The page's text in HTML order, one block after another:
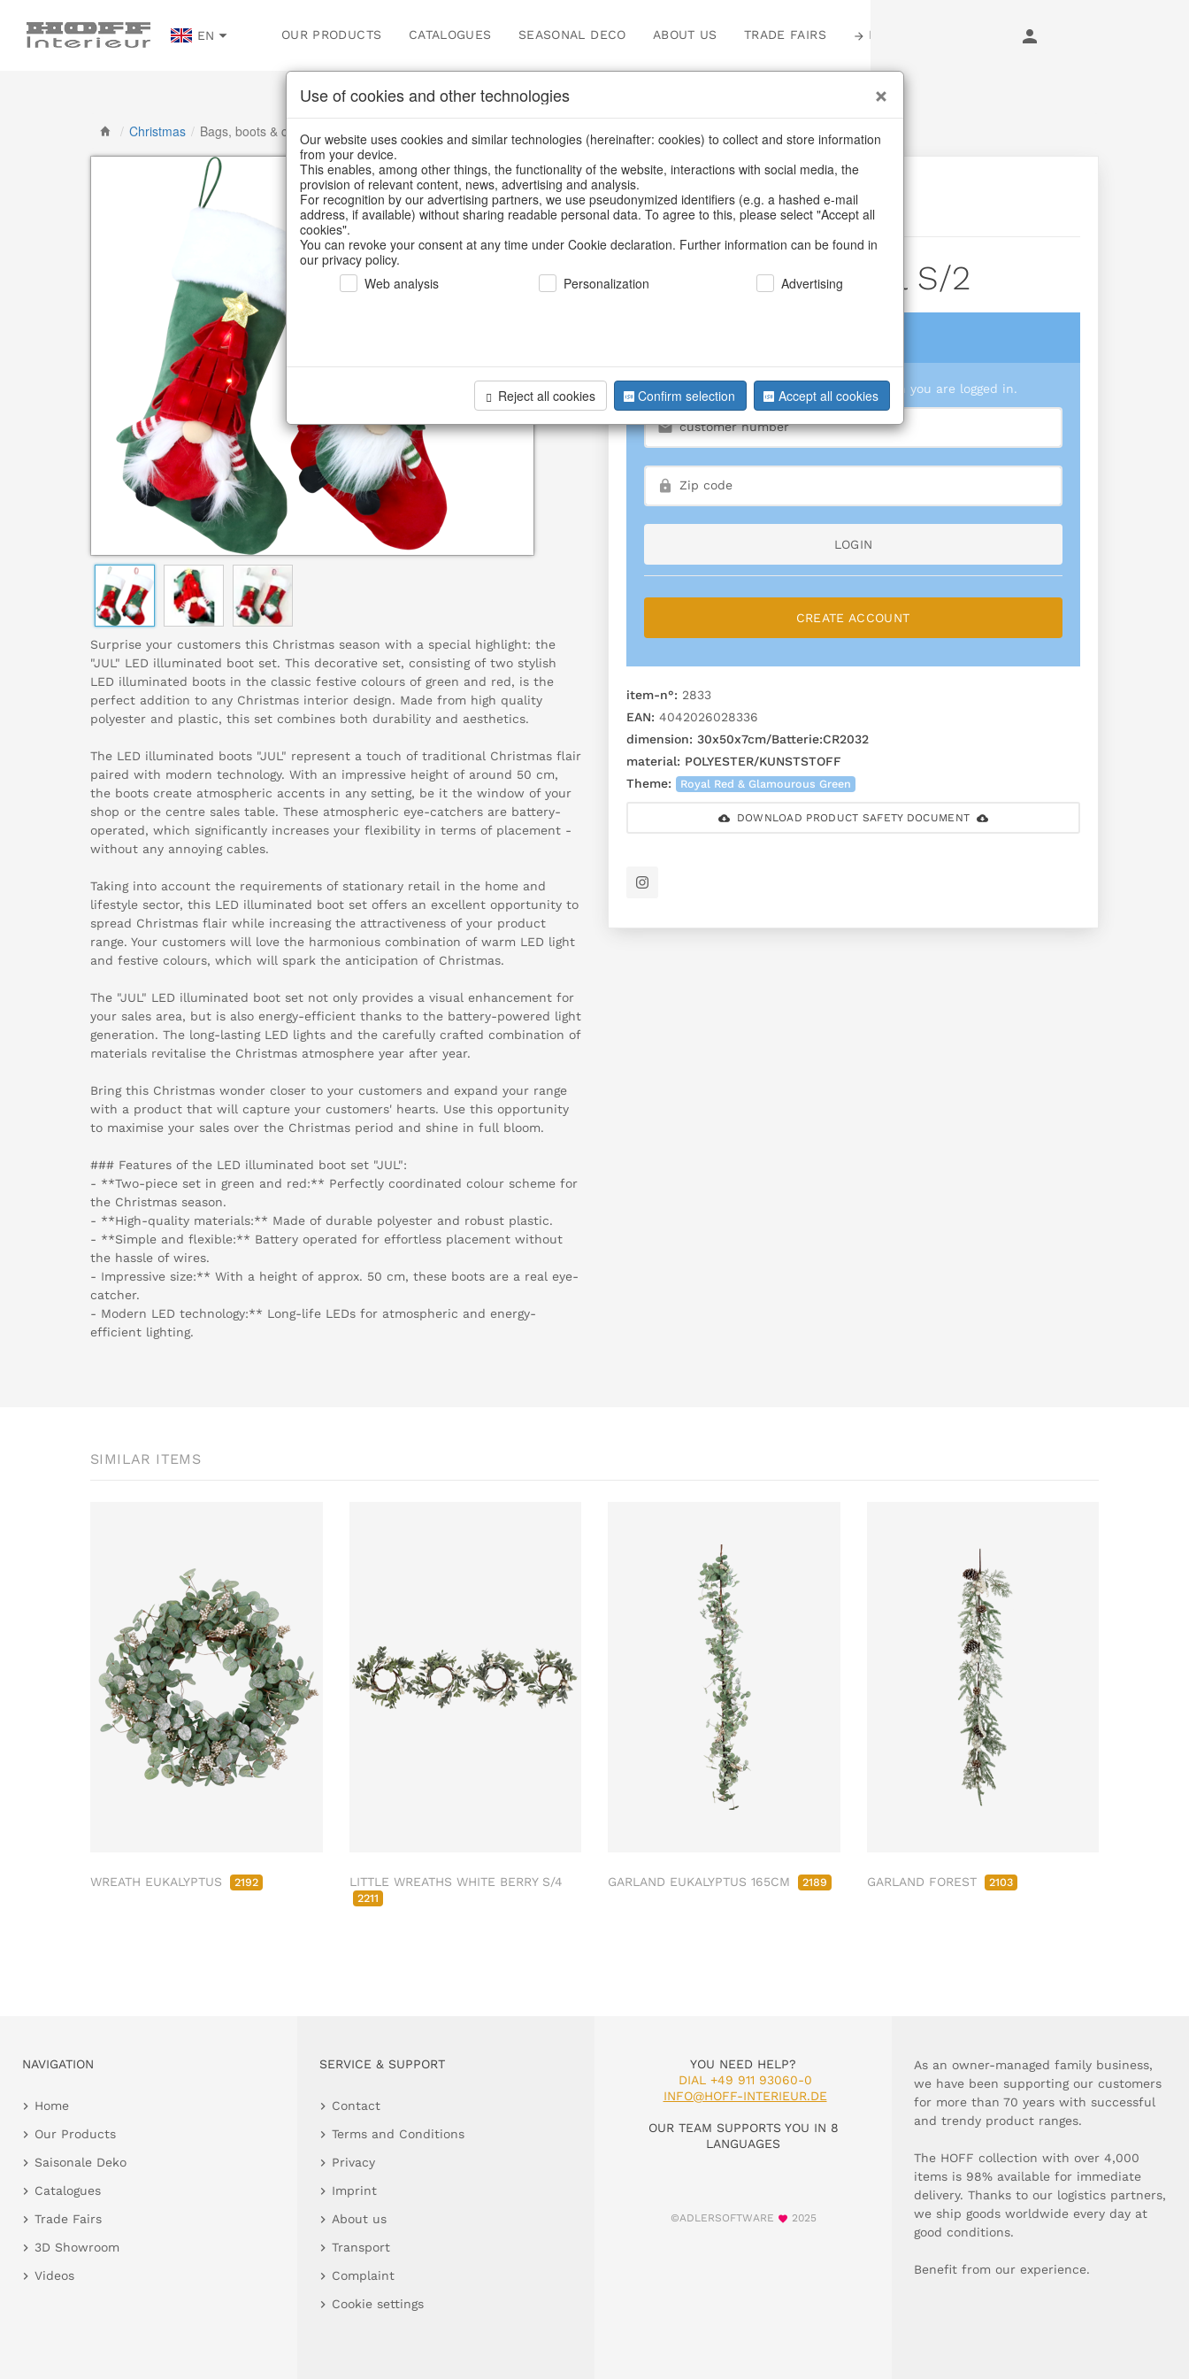
EN OUR PRODUCTS CATALOGUES SEASONAL DECO ABOUT US TRADE FAIRS LOGIN
/ Christmas / Bags, boots & calendars
Surprise your customers this Christmas season with a special highlight: the
"JUL" LED illuminated boot set. This decorative set, consisting of two stylish
LED illuminated boots in the classic festive colours of green and red, is the
perfect addition to any Christmas interior design. Made from high quality
polyester and plastic, this set combines both durability and aesthetics.
The LED illuminated boots "JUL" represent a touch of traditional Christmas flair
paired with modern technology. With an impressive height of around 50 cm,
the boots create atmospheric accents in any setting, be it the window of your
shop or the centre sales table. These atmospheric eye-catchers are battery-
operated, which significantly increases your flexibility in terms of placement -
without any annoying cables.
Taking into account the requirements of stationary retail in the home and
lifestyle sector, this LED illuminated boot set offers an excellent opportunity to
spread Christmas flair while increasing the attractiveness of your product
range. Your customers will love the harmonious combination of warm LED light
and festive colours, which will spark the anticipation of Christmas.
The "JUL" LED illuminated boot set not only provides a visual enhancement for
your sales area, but is also energy-efficient thanks to the battery-powered light
generation. The long-lasting LED lights and the carefully crafted combination of
materials revitalise the Christmas atmosphere year after year.
Bring this Christmas wonder closer to your customers and expand your range
with a product that will capture your customers' hearts. Use this opportunity
to maximise your sales over the Christmas period and shine in full bloom.
### Features of the LED illuminated boot set "JUL":
- **Two-piece set in green and red:** Perfectly coordinated colour scheme for
the Christmas season.
- **High-quality materials:** Made of durable polyester and robust plastic.
- **Simple and flexible:** Battery operated for effortless placement without
the hassle of wires.
- Impressive size:** With a height of approx. 50 cm, these boots are a real eye-
catcher.
- Modern LED technology:** Long-life LEDs for atmospheric and energy-
efficient lighting.
BACK
Led-Stockings Jul S/2
We can only show you prices when you are logged in.
LOGIN
CREATE ACCOUNT
item-n°: 2833
EAN: 4042026028336
dimension: 30x50x7cm/Batterie:CR2032
material: POLYESTER/KUNSTSTOFF
Theme:
Royal Red & Glamourous Green
DOWNLOAD PRODUCT SAFETY DOCUMENT
SIMILAR ITEMS
WREATH EUKALYPTUS 2192 LITTLE WREATHS WHITE BERRY S/4
2211
GARLAND EUKALYPTUS 165CM 2189 GARLAND FOREST 2103
NAVIGATION
Home
Our Products
Saisonale Deko
Catalogues
Trade Fairs
3D Showroom
Videos
SERVICE & SUPPORT
Contact
Terms and Conditions
Privacy
Imprint
About us
Transport
Complaint
Cookie settings
YOU NEED HELP?
DIAL +49 911 93060-0
INFO@HOFF-INTERIEUR.DE
OUR TEAM SUPPORTS YOU IN 8
LANGUAGES
©ADLERSOFTWARE 2025
As an owner-managed family business,
we have been supporting our customers
for more than 70 years with successful
and trendy product ranges.
The HOFF collection with over 4,000
items is 98% available for immediate
delivery. Thanks to our logistics partners,
we ship goods worldwide every day at
good conditions.
Benefit from our experience.
Use of cookies and other technologies
Our website uses cookies and similar technologies (hereinafter: cookies) to collect and store information
from your device.
This enables, among other things, the functionality of the website, interactions with social media, the
provision of relevant content, news, advertising and analysis.
For recognition by our advertising partners, we use pseudonymized identifiers (e.g. a hashed e-mail
address, if available) without sharing readable personal data. To agree to this, please select "Accept all
cookies".
You can revoke your consent at any time under Cookie declaration. Further information can be found in
our privacy policy.
Web analysis
Personalization Advertising
Reject all cookies Confirm selection Accept all cookies